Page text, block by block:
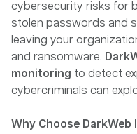
cybersecurity risks for
stolen passwords and
leaving your
and ransomware.
monitoring to detect
cybercriminals can
Why Choose DarkWeb